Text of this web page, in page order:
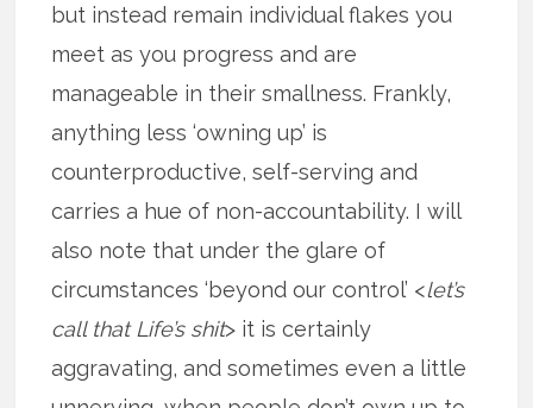
but instead remain individual flakes you
meet as you progress and are
manageable in their smallness. Frankly,
anything less ‘owning up’ is
counterproductive, self-serving and
carries a hue of non-accountability. I will
also note that under the glare of
circumstances ‘beyond our control’ <let’s
call that Life’s shit> it is certainly
aggravating, and sometimes even a little